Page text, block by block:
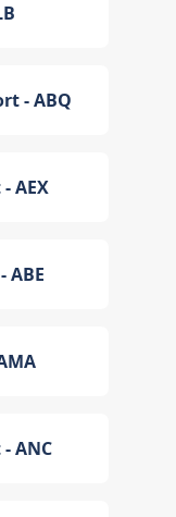
- ABQ
AEX
ABE
ANC